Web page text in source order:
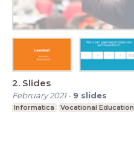
2. Slides
February 2021- 9 slides
Informatica Vocational Education